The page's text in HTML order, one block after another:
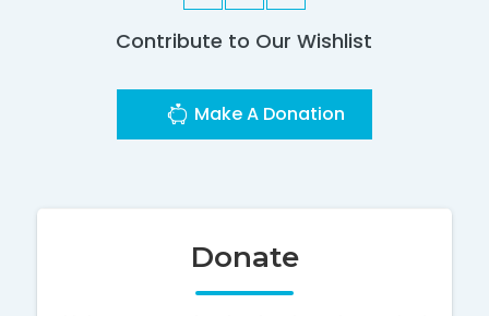
Contribute to Our Wishlist
Make A Donation